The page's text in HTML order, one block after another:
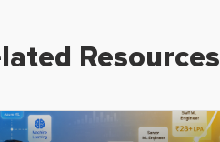
Resources